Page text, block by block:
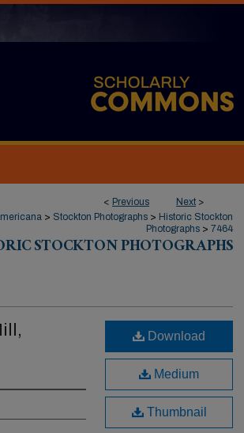
< Previous Next >
> Stockton Photographs > Historic Stockton
Photographs > 7464
STOCKTON PHOTOGRAPHS
Download
Medium
Thumbnail